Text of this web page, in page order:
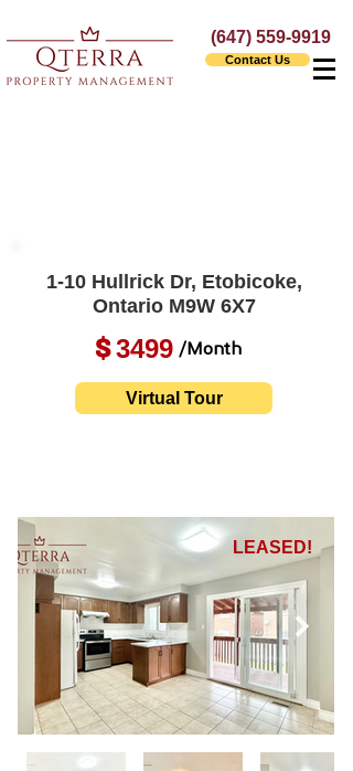
(647) 559-9919
Contact Us
1-10 Hullrick Dr, Etobicoke,
Ontario M9W 6X7
3499
$ /Month
Virtual Tour
LEASED!